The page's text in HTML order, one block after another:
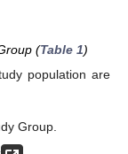
(Table 1)
population are
Group.